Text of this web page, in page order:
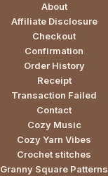
About
Affiliate Disclosure
Checkout
Confirmation
Order History
Receipt
Transaction Failed
Contact
Cozy Music
Cozy Yarn Vibes
Crochet stitches
Granny Square Patterns